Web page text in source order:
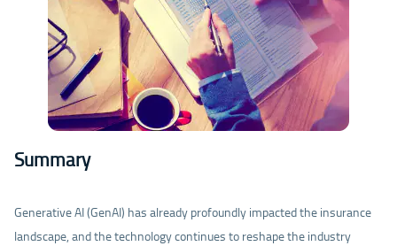
Summary
Generative AI (GenAI) has already profoundly impacted the insurance
landscape, and the technology continues to reshape the industry